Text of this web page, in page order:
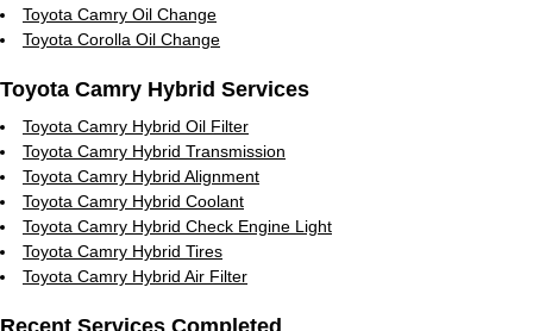
Toyota Camry Oil Change
Toyota Corolla Oil Change
Toyota Camry Hybrid Services
Toyota Camry Hybrid Oil Filter
Toyota Camry Hybrid Transmission
Toyota Camry Hybrid Alignment
Toyota Camry Hybrid Coolant
Toyota Camry Hybrid Check Engine Light
Toyota Camry Hybrid Tires
Toyota Camry Hybrid Air Filter
Recent Services Completed